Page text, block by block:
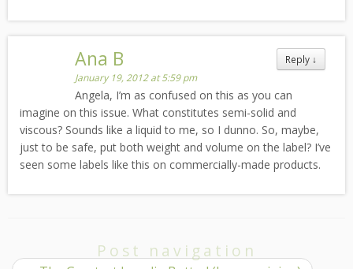
Reply ↓
Ana B
January 19, 2012 at 5:59 pm
Angela, I’m as confused on this as you can
imagine on this issue. What constitutes semi-solid and
viscous? Sounds like a liquid to me, so I dunno. So, maybe,
just to be safe, put both weight and volume on the label? I’ve
seen some labels like this on commercially-made products.
Post navigation